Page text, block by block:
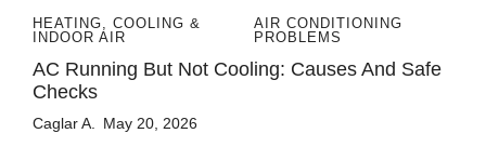
HEATING, COOLING &
INDOOR AIR
AIR CONDITIONING
PROBLEMS
AC Running But Not Cooling: Causes And Safe
Checks
Caglar A. May 20, 2026